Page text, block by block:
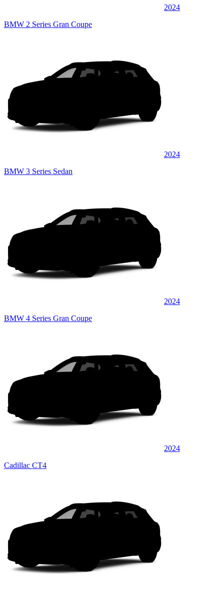
2024
BMW 2 Series Gran Coupe
2024
BMW 3 Series Sedan
2024
BMW 4 Series Gran Coupe
2024
Cadillac CT4